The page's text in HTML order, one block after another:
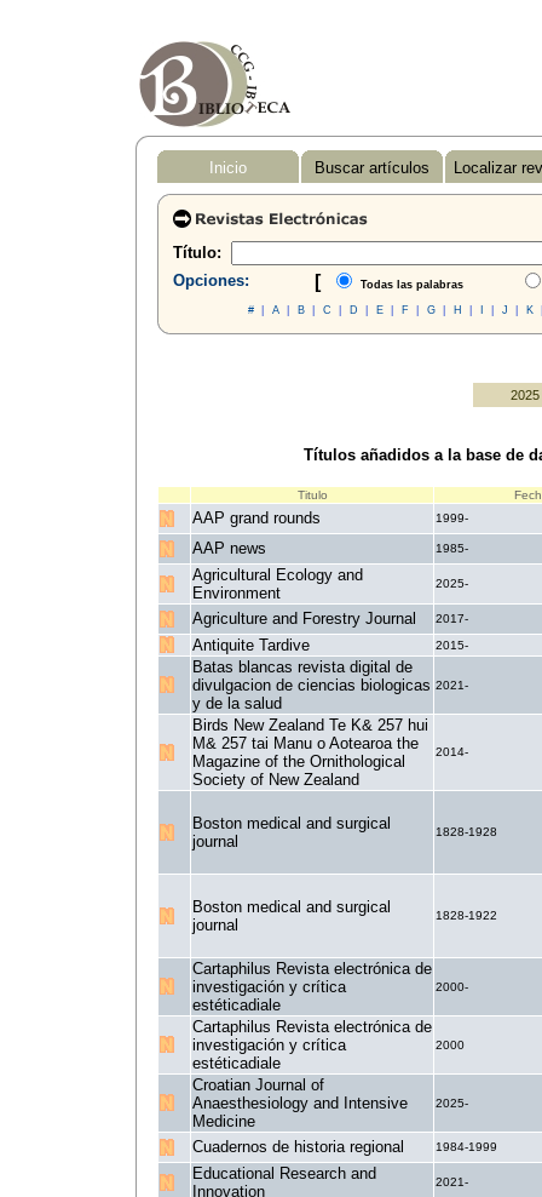
Inicio Buscar artículos Localizar
Título:
Opciones:
[ Todas las palabras
#| A| B| C D E| F| G| H J K
2025
Títulos añadidos a la base de
Titulo
AAP grand rounds 1999-
AAP news 1985-
Agricultural Ecology and
Environment
2025-
Agriculture and Forestry Journal 2017-
Antiquite Tardive 2015-
Batas blancas revista digital de
divulgacion de ciencias biologicas
y de la salud
2021-
Birds New Zealand Te K& 257 hui
M& 257 tai Manu o Aotearoa the
Magazine of the Ornithological
Society of New Zealand
2014-
Boston medical and surgical
journal
1828-1928
Boston medical and surgical
journal
1828-1922
Cartaphilus Revista electrónica de
investigación y crítica
estéticadiale
2000-
Cartaphilus Revista electrónica de
investigación y crítica
estéticadiale
2000
Croatian Journal of
Anaesthesiology and Intensive
Medicine
2025-
Cuadernos de historia regional 1984-1999
Educational Research and
Innovation
2021-